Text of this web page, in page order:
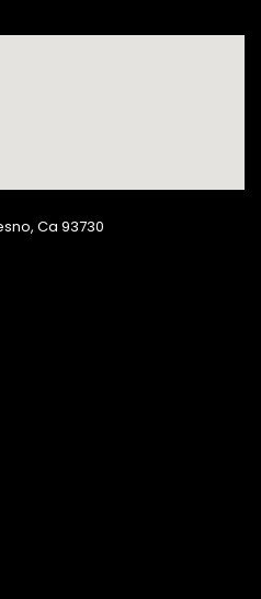
Ca 93730